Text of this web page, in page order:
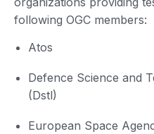
following OGC members:
Atos
Defence Science and
(Dstl)
European Space